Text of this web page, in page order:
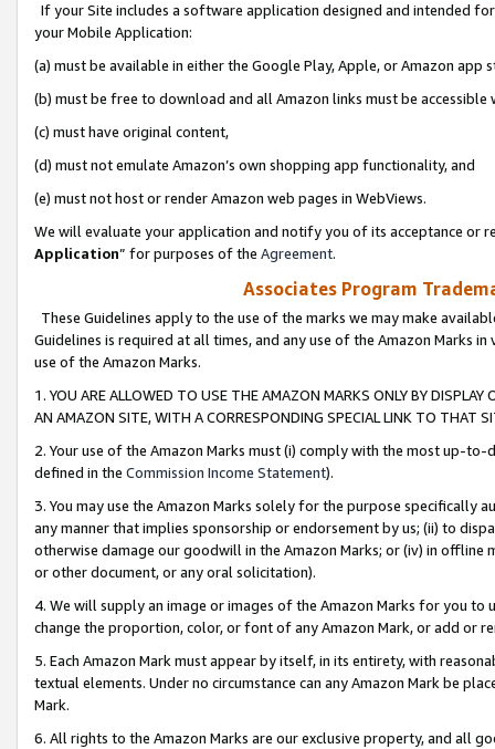
If your Site includes a software application designed and intended
your Mobile Application:
(a) must be available in either the Google Play, Apple, or Amazon app
(b) must be free to download and all Amazon links must be
(c) must have original content,
(d) must not emulate Amazon’s own shopping app functionality, and
(e) must not host or render Amazon web pages in WebViews.
We will evaluate your application and notify you of its acceptance or
Application” for purposes of the Agreement.
Associates Program
These Guidelines apply to the use of the marks we may make
Guidelines is required at all times, and any use of the Amazon Marks
use of the Amazon Marks.
1. YOU ARE ALLOWED TO USE THE AMAZON MARKS ONLY BY
AN AMAZON SITE, WITH A CORRESPONDING SPECIAL LINK TO THAT
2. Your use of the Amazon Marks must (i) comply with the most up-
defined in the Commission Income Statement).
3. You may use the Amazon Marks solely for the purpose specifically
any manner that implies sponsorship or endorsement by us; (ii) to
otherwise damage our goodwill in the Amazon Marks; or (iv) in offline
or other document, or any oral solicitation).
4. We will supply an image or images of the Amazon Marks for you to
change the proportion, color, or font of any Amazon Mark, or add or
5. Each Amazon Mark must appear by itself, in its entirety, with
textual elements. Under no circumstance can any Amazon Mark be
Mark.
6. All rights to the Amazon Marks are our exclusive property, and all